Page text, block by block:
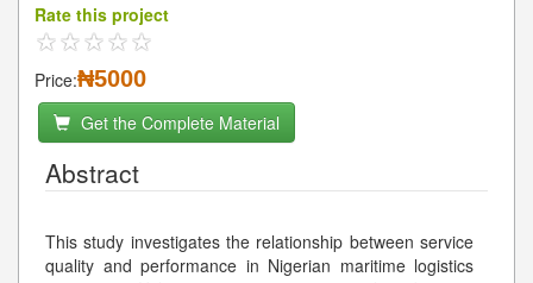
Rate this project
Price:₦5000
Get the Complete Material
Abstract
This study investigates the relationship between service
quality and performance in Nigerian maritime logistics